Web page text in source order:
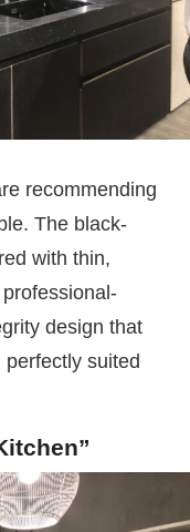
recommending
The black-
with thin,
design that
suited